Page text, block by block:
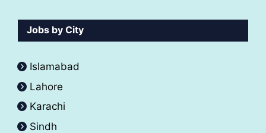
Jobs by City
Islamabad
Lahore
Karachi
Sindh